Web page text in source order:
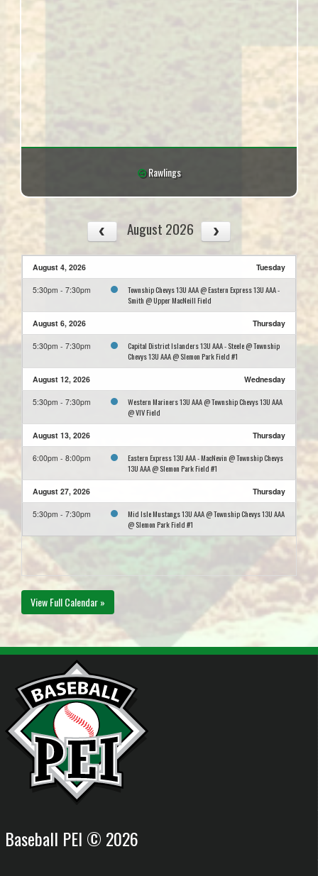
Rawlings
August 2026
August 4, 2026 Tuesday
5:30pm - 7:30pm
Township Chevys 13U AAA @ Eastern Express 13U AAA -
Smith @ Upper MacNeill Field
August 6, 2026 Thursday
5:30pm - 7:30pm
Capital District Islanders 13U AAA - Steele @ Township
Chevys 13U AAA @ Slemon Park Field #1
August 12, 2026 Wednesday
5:30pm - 7:30pm
Western Mariners 13U AAA @ Township Chevys 13U AAA
@ VIV Field
August 13, 2026 Thursday
6:00pm - 8:00pm
Eastern Express 13U AAA - MacNevin @ Township Chevys
13U AAA @ Slemon Park Field #1
August 27, 2026 Thursday
5:30pm - 7:30pm
Mid Isle Mustangs 13U AAA @ Township Chevys 13U AAA
@ Slemon Park Field #1
View Full Calendar »
Baseball PEI © 2026